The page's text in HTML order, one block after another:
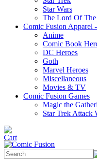
Star Wars
The Lord Of
Comic Fusion Apparel
Anime
Comic Book
DC Heroes
Goth
Marvel Heroes
Miscellaneous
Movies & TV
Comic Fusion Games
Magic the
Star Trek Attack